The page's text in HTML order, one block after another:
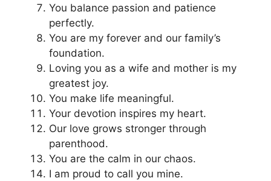
You balance passion and patience
perfectly.
You are my forever and our family’s
foundation.
Loving you as a wife and mother is my
greatest joy.
You make life meaningful.
Your devotion inspires my heart.
Our love grows stronger through
parenthood.
You are the calm in our chaos.
I am proud to call you mine.